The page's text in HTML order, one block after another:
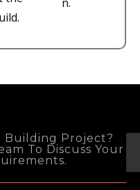
Building Project?
To Discuss Your